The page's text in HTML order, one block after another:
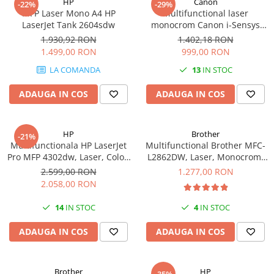
videoconferinta
Alte periferice
Accesorii PC
Retelistica
Routere
Switch-uri
Access Point-uri
Cabluri retea
Sisteme Mesh WiFi
Placi de retea
Patch panel-uri
-22%
MFP Laser Mono A4 HP
LaserJet Tank 2604sdw
1.930,92 RON
1.499,00 RON
LA COMANDA
ADAUGA IN COS
-29%
Multifunctional laser
monocrom Canon i-Sensys
MF3010 cu Laser, Monocrom,
Format A4
1.402,18 RON
999,00 RON
13IN STOC
ADAUGA IN COS
-21% HP
Multifunctionala HP LaserJet
Pro MFP 4302dw, Laser, Color,
Format A4, Duplex, Retea, Wi-
Fi
2.599,00 RON
2.058,00 RON
14IN STOC
ADAUGA IN COS
Brother
Multifunctional Brother MFC-
L2862DW, Laser, Monocrom,
A4, USB, Retea, Wireless,
1.277,00 RON
4IN STOC
ADAUGA IN COS
Brother HP